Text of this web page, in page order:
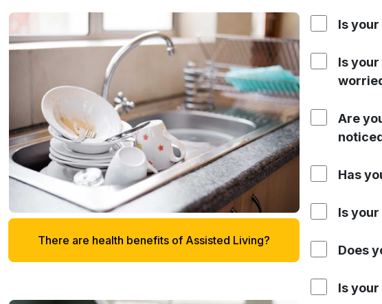
There are health benefits of Assisted Living?
Is
Is
Are
Has
Is
Does
Is